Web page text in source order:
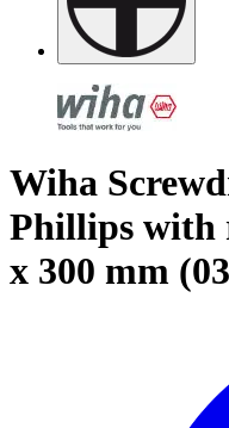
Wiha
Phillips with
x 300 mm